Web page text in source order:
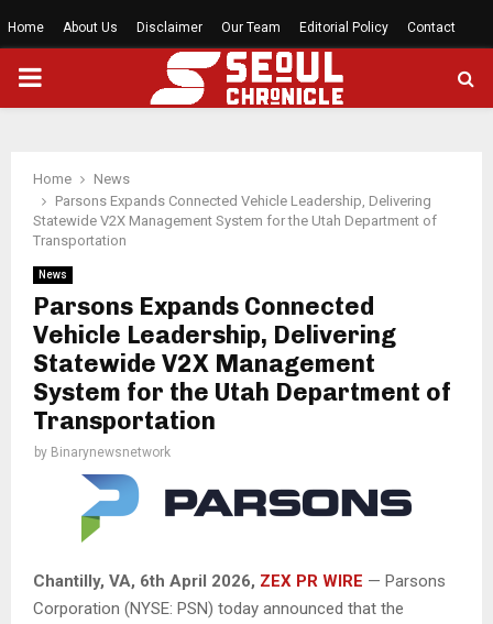
Home About Us Disclaimer Our Team Editorial Policy Contact
PRIMARY
Home
News
Parsons Expands Connected Vehicle Leadership, Delivering
Statewide V2X Management System for the Utah Department of
Transportation
News
Parsons Expands Connected
Vehicle Leadership, Delivering
Statewide V2X Management
System for the Utah Department of
Transportation
by Binarynewsnetwork
Chantilly, VA, 6th April 2026, ZEX PR WIRE — Parsons
Corporation (NYSE: PSN) today announced that the